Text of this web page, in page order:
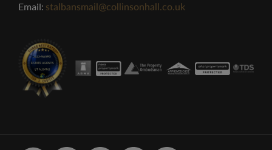
Email: stalbansmail@collinsonhall.co.uk